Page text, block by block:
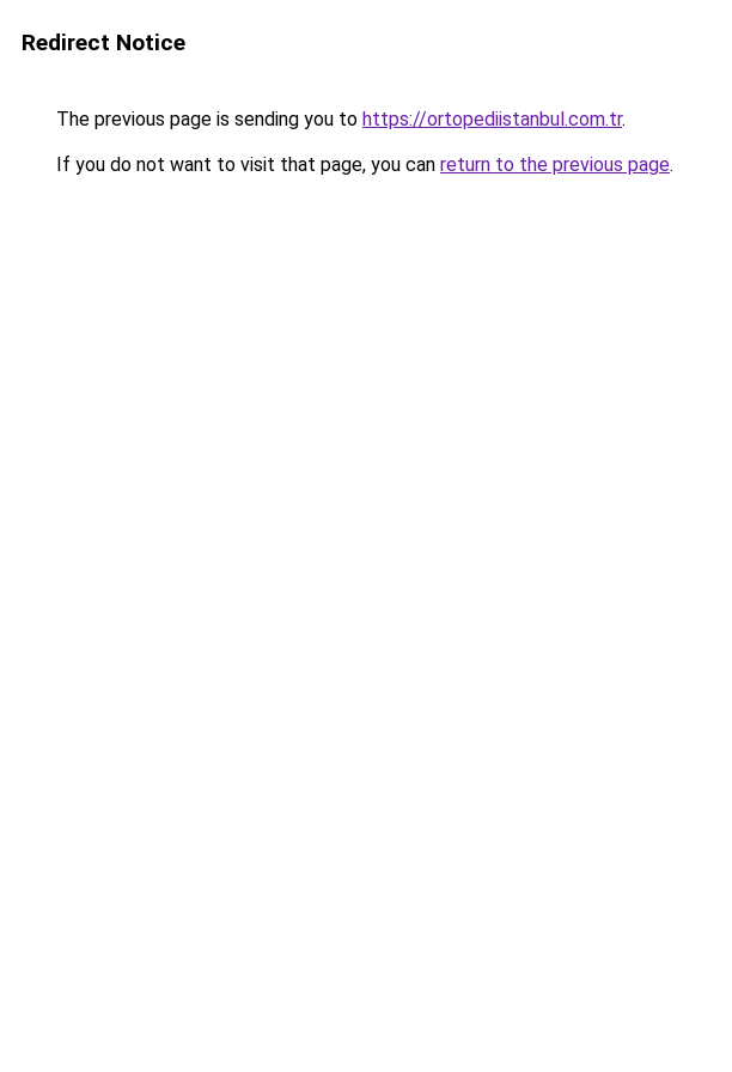
Redirect Notice
The previous page is sending you to https://ortopediistanbul.com.tr.
If you do not want to visit that page, you can return to the previous page.